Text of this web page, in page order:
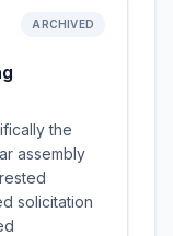
ARCHIVED
the
assembly
solicitation